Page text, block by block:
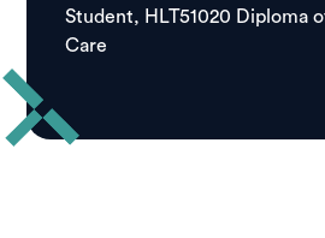
Student, HLT51020 Diploma
Care